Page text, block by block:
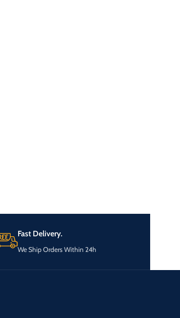
Fast Delivery.
We Ship Orders Within 24h